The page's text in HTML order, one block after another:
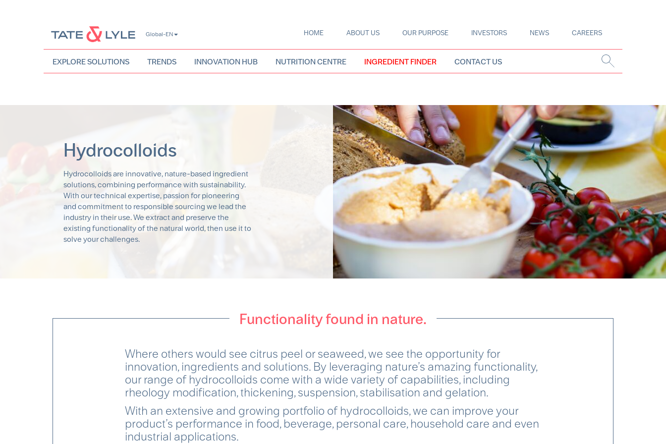
Global-EN
Main
navigation
HOME ABOUT US OUR PURPOSE INVESTORS NEWS CAREERS
EXPLORE SOLUTIONS TRENDS INNOVATION HUB NUTRITION CENTRE INGREDIENT FINDER CONTACT US
Hydrocolloids
Hydrocolloids are innovative, nature-based ingredient
solutions, combining performance with sustainability.
With our technical expertise, passion for pioneering
and commitment to responsible sourcing we lead the
industry in their use. We extract and preserve the
existing functionality of the natural world, then use it to
solve your challenges.
Functionality found in nature.
Where others would see citrus peel or seaweed, we see the opportunity for
innovation, ingredients and solutions. By leveraging nature’s amazing functionality,
our range of hydrocolloids come with a wide variety of capabilities, including
rheology modification, thickening, suspension, stabilisation and gelation.
With an extensive and growing portfolio of hydrocolloids, we can improve your
product’s performance in food, beverage, personal care, household care and even
industrial applications.